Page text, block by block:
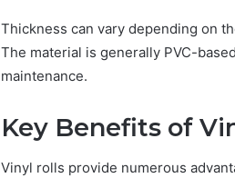
Thickness can vary depending on
The material is generally PVC-
maintenance.
Key Benefits of
Vinyl rolls provide numerous